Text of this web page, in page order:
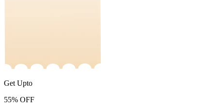
Get Upto
55% OFF